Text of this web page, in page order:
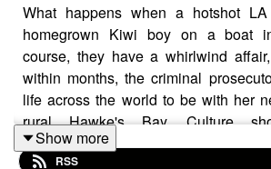
What happens when a hotshot
homegrown Kiwi boy on a boat
course, they have a whirlwind
within months, the criminal
life across the world to be with her
rural Hawke's Bay. Culture
Danielle says she and Tom
love of the outdoors, animals and
Show more
RSS